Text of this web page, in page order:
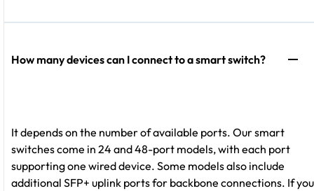
How many devices can I connect to a smart switch?
It depends on the number of available ports. Our smart
switches come in 24 and 48-port models, with each port
supporting one wired device. Some models also include
additional SFP+ uplink ports for backbone connections. If you